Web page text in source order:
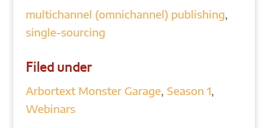
multichannel (omnichannel) publishing,
single-sourcing
Filed under
Arbortext Monster Garage, Season 1,
Webinars